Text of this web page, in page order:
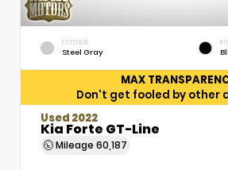
EXTERIOR
Steel Gray
MAX
Don't get fooled by other
Used 2022
Kia Forte GT-Line
Mileage 60,187